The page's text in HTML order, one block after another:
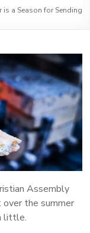
is a Season for Sending
Assembly
over the summer
little.